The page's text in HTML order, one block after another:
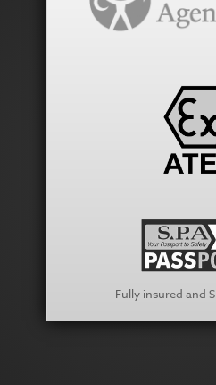
Fully insured and